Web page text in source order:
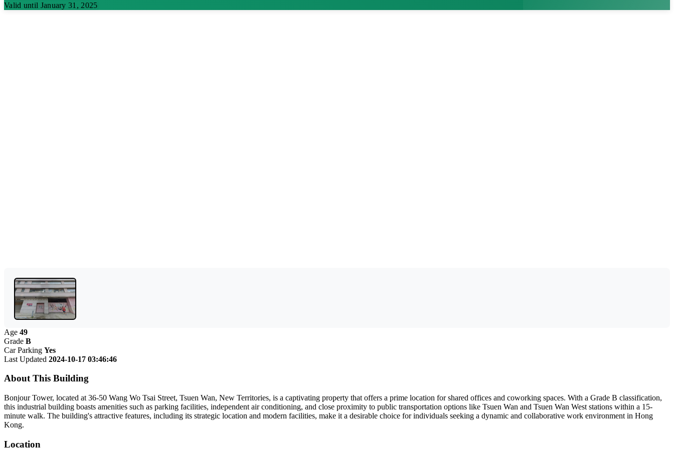
Valid until January 31, 2025
Age 49
Grade B
Car Parking Yes
Last Updated 2024-10-17 03:46:46
About This Building
Bonjour Tower, located at 36-50 Wang Wo Tsai Street, Tsuen Wan, New Territories, is a captivating property that offers a prime location for shared offices and coworking spaces. With a Grade B classification,
this industrial building boasts amenities such as parking facilities, independent air conditioning, and close proximity to public transportation options like Tsuen Wan and Tsuen Wan West stations within a 15-
minute walk. The building's attractive features, including its strategic location and modern facilities, make it a desirable choice for individuals seeking a dynamic and collaborative work environment in Hong
Kong.
Location